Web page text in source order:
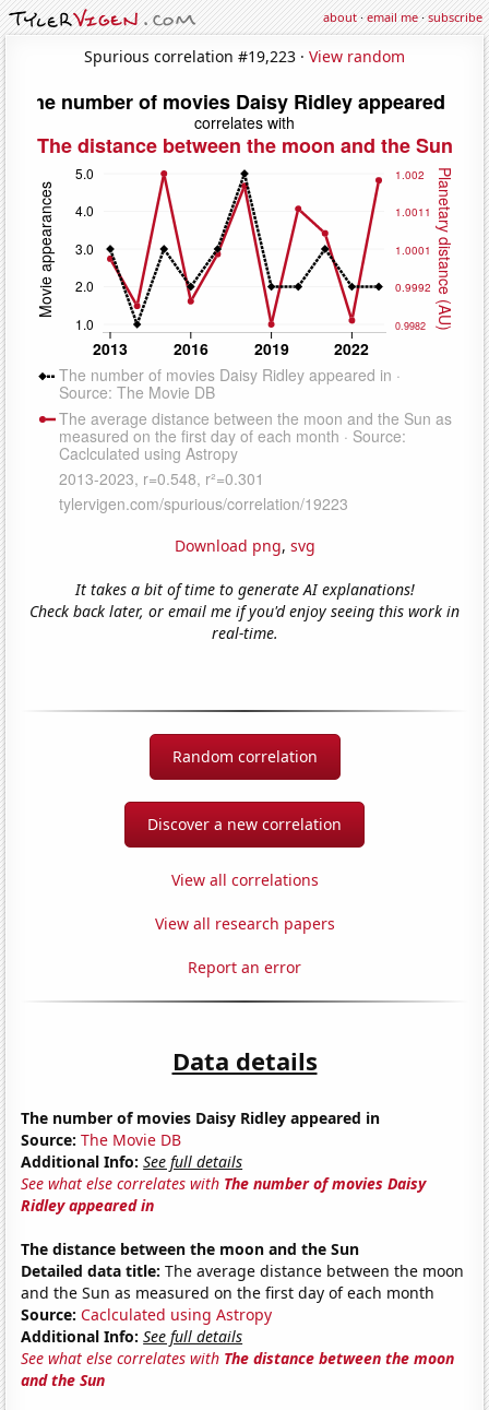
about·email me·subscribe
Spurious correlation #19,223 · View random
Download png, svg
It takes a bit of time to generate AI explanations!
Check back later, or email me if you'd enjoy seeing this work in
real-time.
Random correlation
Discover a new correlation
View all correlations
View all research papers
Report an error
Data details
The number of movies Daisy Ridley appeared in
Source: The Movie DB
Additional Info: See full details
See what else correlates with The number of movies Daisy
Ridley appeared in
The distance between the moon and the Sun
Detailed data title: The average distance between the moon
and the Sun as measured on the first day of each month
Source: Caclculated using Astropy
Additional Info: See full details
See what else correlates with The distance between the moon
and the Sun